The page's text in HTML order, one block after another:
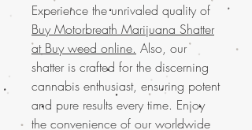
Experience the unrivaled quality of
Buy Motorbreath Marijuana Shatter
at Buy weed online. Also, our
shatter is crafted for the discerning
cannabis enthusiast, ensuring potent
and pure results every time. Enjoy
the convenience of our worldwide